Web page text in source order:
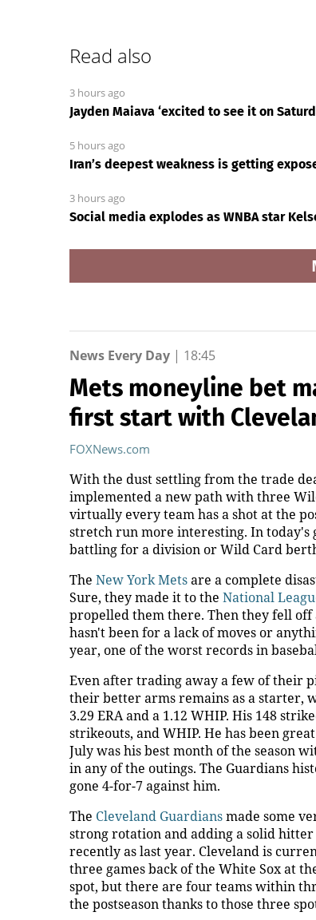
Read also
3 hours ago
Jayden Maiava ‘excited to see it on
5 hours ago
Iran’s deepest weakness is getting
3 hours ago
Social media explodes as WNBA star
News Every Day | 18:45
Mets moneyline bet
first start with
FOXNews.com
With the dust settling from the trade
implemented a new path with three
virtually every team has a shot at the
stretch run more interesting. In today's
battling for a division or Wild Card
The New York Metsare a complete
Sure, they made it to the National
propelled them there. Then they fell
hasn't been for a lack of moves or
year, one of the worst records in
Even after trading away a few of their
their better arms remains as a starter,
3.29 ERA and a 1.12 WHIP. His 148
strikeouts, and WHIP. He has been
July was his best month of the season
in any of the outings. The Guardians
gone 4-for-7 against him.
The Cleveland Guardiansmade some
strong rotation and adding a solid
recently as last year. Cleveland is
three games back of the White Sox at
spot, but there are four teams within
the postseason thanks to those three